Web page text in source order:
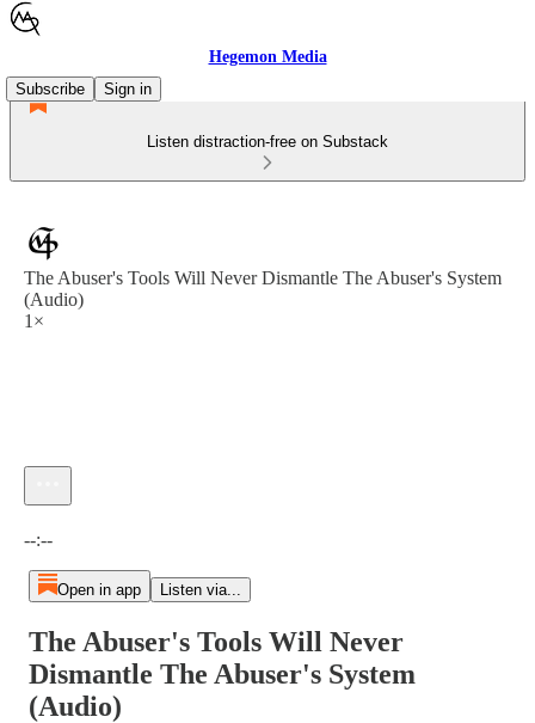
Hegemon Media
Subscribe
Sign in
Listen distraction-free on Substack
The Abuser's Tools Will Never Dismantle The Abuser's System
(Audio)
1×
--:--
Open in app Listen via...
The Abuser's Tools Will Never
Dismantle The Abuser's System
(Audio)